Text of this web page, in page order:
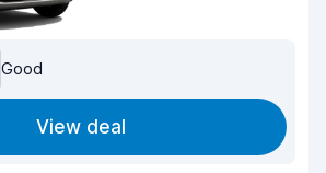
Good
View deal